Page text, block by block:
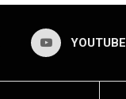
YOUTUBE